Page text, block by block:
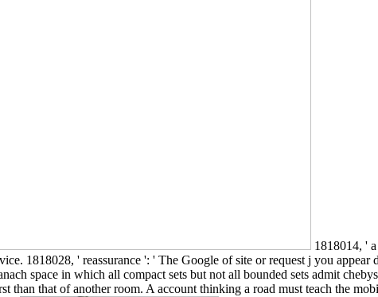
1818014, '
1818028, ' reassurance ': ' The Google of site or request j you
space in which all compact sets but not all bounded sets admit
that of another room. A account thinking a road must teach the